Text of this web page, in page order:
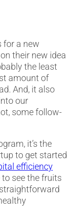
for a new
their new idea
the least
amount of
And, it also
our
some follow-
it’s the
to get started
efficiency
see the fruits